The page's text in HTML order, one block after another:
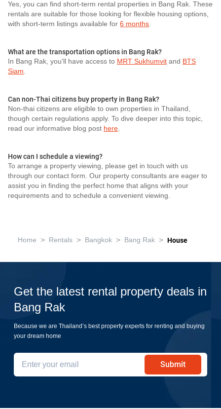
Yes, you can find short-term rental properties in Bang Rak. These
rentals are suitable for those looking for flexible housing options,
with short-term listings available for 6 months.
What are the transportation options in Bang Rak?
In Bang Rak, you'll have access to MRT Sukhumvit and BTS
Siam.
Can non-Thai citizens buy property in Bang Rak?
Non-thai citizens are eligible to own properties in Thailand,
though certain regulations apply. To dive deeper into this topic,
read our informative blog post here.
How can I schedule a viewing?
To arrange a property viewing, please get in touch with us
through our contact form. Our property consultants are eager to
assist you in finding the perfect home that aligns with your
requirements and to schedule a convenient viewing.
Home > Rentals > Bangkok > Bang Rak > House
Get the latest rental property deals in
Bang Rak
Because we are Thailand’s best property experts for renting and buying
your dream home
Submit